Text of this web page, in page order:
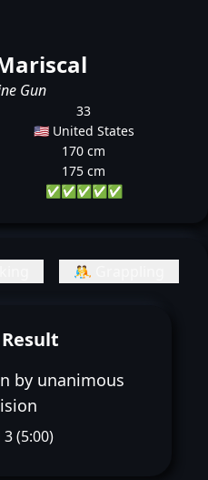
Gun
33
🇺🇸 United States
170 cm
175 cm
✅✅✅✅✅
🤼 Grappling
by unanimous
(5:00)